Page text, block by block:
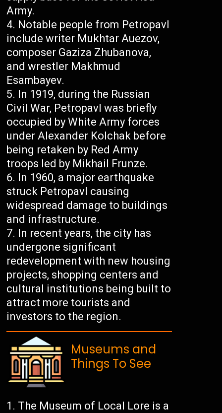
Army.
Notable people from Petropavl
include writer Mukhtar Auezov,
composer Gaziza Zhubanova,
and wrestler Makhmud
Esambayev.
In 1919, during the Russian
Civil War, Petropavl was briefly
occupied by White Army forces
under Alexander Kolchak before
being retaken by Red Army
troops led by Mikhail Frunze.
In 1960, a major earthquake
struck Petropavl causing
widespread damage to buildings
and infrastructure.
In recent years, the city has
undergone significant
redevelopment with new housing
projects, shopping centers and
cultural institutions being built to
attract more tourists and
investors to the region.
Museums and
Things To See
The Museum of Local Lore is a